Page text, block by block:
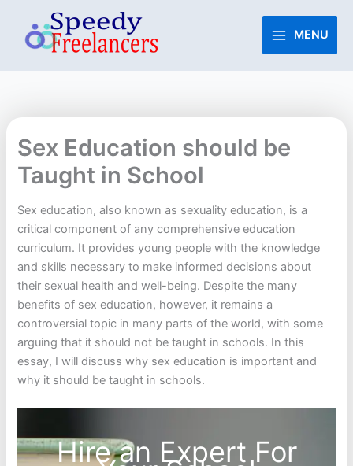
content
MENU
Sex Education should be
Taught in School
Sex education, also known as sexuality education, is a
critical component of any comprehensive education
curriculum. It provides young people with the knowledge
and skills necessary to make informed decisions about
their sexual health and well-being. Despite the many
benefits of sex education, however, it remains a
controversial topic in many parts of the world, with some
arguing that it should not be taught in schools. In this
essay, I will discuss why sex education is important and
why it should be taught in schools.
Hire an Expert For